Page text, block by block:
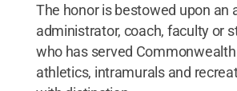
The honor is bestowed upon an
administrator, coach, faculty or
who has served
athletics, intramurals and